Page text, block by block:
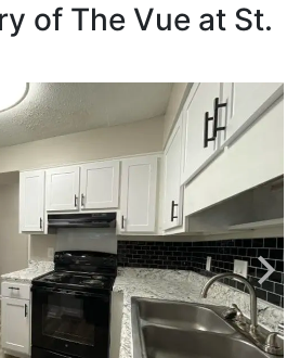
of The Vue at St.